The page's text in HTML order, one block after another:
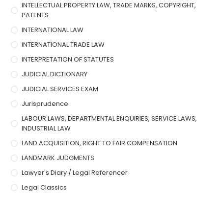
INTELLECTUAL PROPERTY LAW, TRADE MARKS, COPYRIGHT,
PATENTS
INTERNATIONAL LAW
INTERNATIONAL TRADE LAW
INTERPRETATION OF STATUTES
JUDICIAL DICTIONARY
JUDICIAL SERVICES EXAM
Jurisprudence
LABOUR LAWS, DEPARTMENTAL ENQUIRIES, SERVICE LAWS,
INDUSTRIAL LAW
LAND ACQUISITION, RIGHT TO FAIR COMPENSATION
LANDMARK JUDGMENTS
Lawyer's Diary / Legal Referencer
Legal Classics